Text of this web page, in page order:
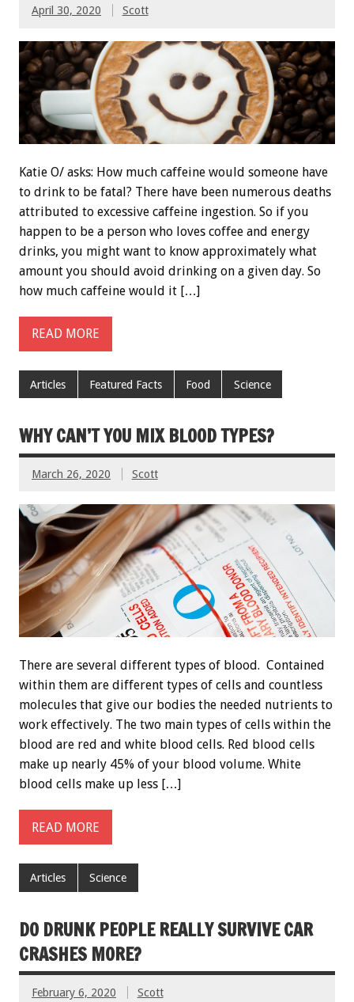
April 30, 2020 Scott
Katie O/ asks: How much caffeine would someone have
to drink to be fatal? There have been numerous deaths
attributed to excessive caffeine ingestion. So if you
happen to be a person who loves coffee and energy
drinks, you might want to know approximately what
amount you should avoid drinking on a given day. So
how much caffeine would it […]
READ MORE
Articles Featured Facts Food Science
WHY CAN’T YOU MIX BLOOD TYPES?
March 26, 2020 Scott
There are several different types of blood. Contained
within them are different types of cells and countless
molecules that give our bodies the needed nutrients to
work effectively. The two main types of cells within the
blood are red and white blood cells. Red blood cells
make up nearly 45% of your blood volume. White
blood cells make up less […]
READ MORE
Articles Science
DO DRUNK PEOPLE REALLY SURVIVE CAR
CRASHES MORE?
February 6, 2020 Scott